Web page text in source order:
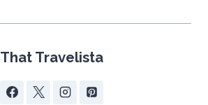
That Travelista